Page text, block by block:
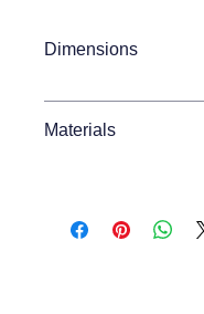
Dimensions
Item Width
Item Height 400mm
Materials